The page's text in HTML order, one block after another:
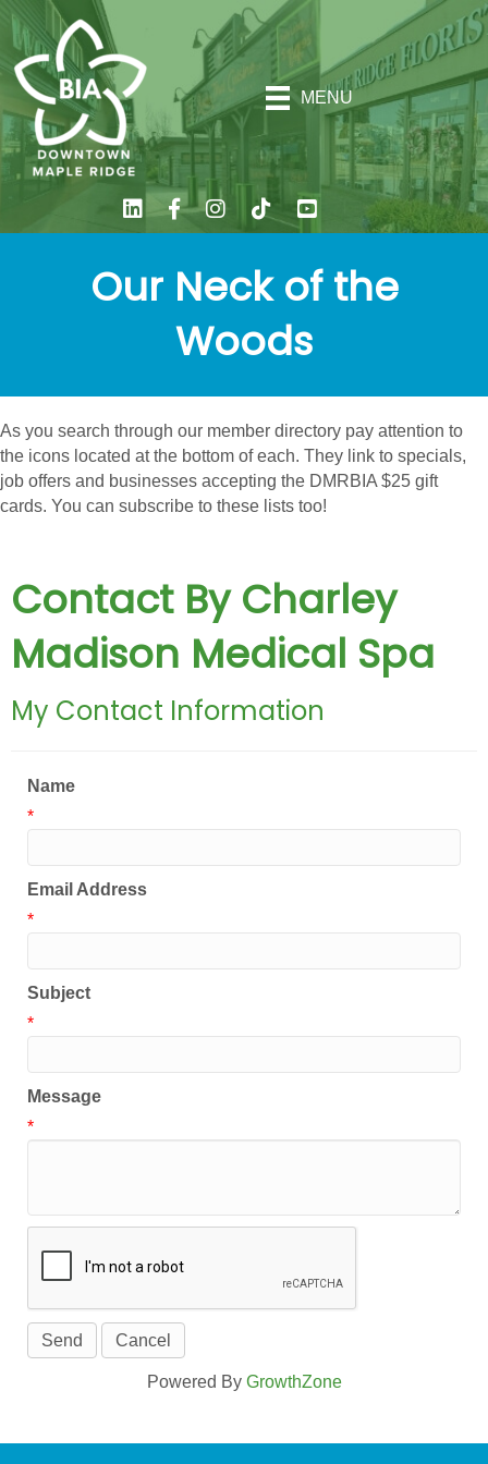
MENU
Our Neck of the
Woods
As you search through our member directory pay attention to
the icons located at the bottom of each. They link to specials,
job offers and businesses accepting the DMRBIA $25 gift
cards. You can subscribe to these lists too!
Contact By Charley
Madison Medical Spa
My Contact Information
Name
*
Email Address
*
Subject
*
Message
*
Powered By GrowthZone